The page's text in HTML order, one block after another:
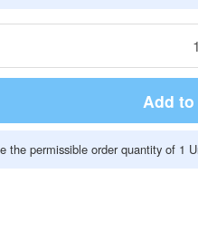
Add
the permissible order quantity of 1